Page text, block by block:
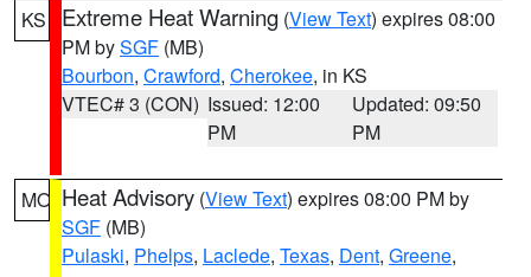
KS Extreme Heat Warning (View Text) expires 08:00
PM bySGF (MB)
Bourbon, Crawford, Cherokee, in KS
VTEC# 3 (CON) Issued: 12:00
PM
Updated: 09:50
PM
MO Heat Advisory (View Text) expires 08:00 PM by
SGF (MB)
Pulaski, Phelps, Laclede, Texas, Dent, Greene,